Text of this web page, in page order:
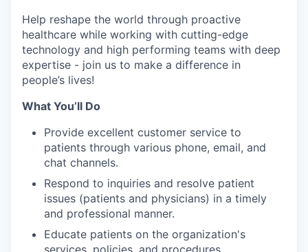
Help reshape the world through proactive
healthcare while working with cutting-edge
technology and high performing teams with deep
expertise - join us to make a difference in
people’s lives!
What You’ll Do
Provide excellent customer service to
patients through various phone, email, and
chat channels.
Respond to inquiries and resolve patient
issues (patients and physicians) in a timely
and professional manner.
Educate patients on the organization's
services, policies, and procedures.